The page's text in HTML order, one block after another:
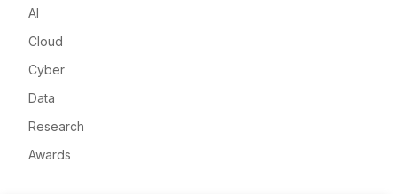
AI
Cloud
Cyber
Data
Research
Awards